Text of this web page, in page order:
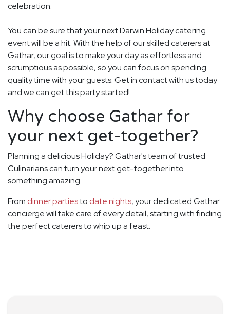
celebration.
You can be sure that your next Darwin Holiday catering
event will be a hit. With the help of our skilled caterers at
Gathar, our goal is to make your day as effortless and
scrumptious as possible, so you can focus on spending
quality time with your guests. Get in contact with us today
and we can get this party started!
Why choose Gathar for
your next get-together?
Planning a delicious Holiday? Gathar's team of trusted
Culinarians can turn your next get-together into
something amazing.
From dinner partiesto date nights, your dedicated Gathar
concierge will take care of every detail, starting with finding
the perfect caterers to whip up a feast.